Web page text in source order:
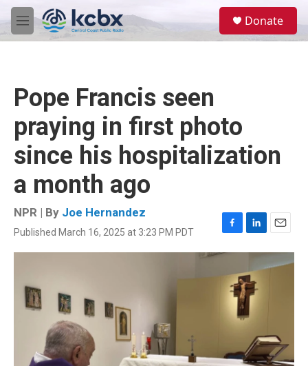
Skip to main content
M
e
Donate
Pope Francis seen
praying in first photo
since his hospitalization
a month ago
NPR | By Joe Hernandez
Published March 16, 2025 at 3:23 PM PDT
F
a
e
b
L
i
k
e
d
I
n
E
m
a